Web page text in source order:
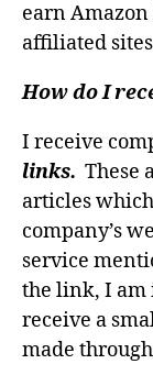
earn
affiliated
How do I
I receive
links. These
articles
company’s
service
the link, I
receive a
made